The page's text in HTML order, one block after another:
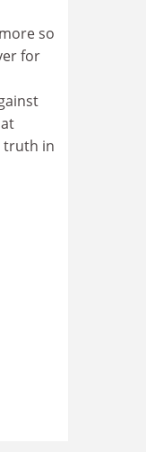
so
for
truth in